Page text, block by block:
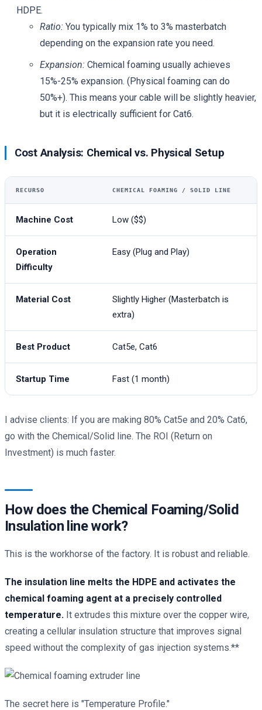
HDPE.
Ratio: You typically mix 1% to 3% masterbatch
depending on the expansion rate you need.
Expansion: Chemical foaming usually achieves
15%-25% expansion. (Physical foaming can do
50%+). This means your cable will be slightly heavier,
but it is electrically sufficient for Cat6.
Cost Analysis: Chemical vs. Physical Setup
RECURSO CHEMICAL FOAMING / SOLID LINE
Machine Cost Low ($$)
Operation
Difficulty
Easy (Plug and Play)
Material Cost
Slightly Higher (Masterbatch is
extra)
Best Product Cat5e, Cat6
Startup Time Fast (1 month)
I advise clients: If you are making 80% Cat5e and 20% Cat6,
go with the Chemical/Solid line. The ROI (Return on
Investment) is much faster.
How does the Chemical Foaming/Solid
Insulation line work?
This is the workhorse of the factory. It is robust and reliable.
The insulation line melts the HDPE and activates the
chemical foaming agent at a precisely controlled
temperature. It extrudes this mixture over the copper wire,
creating a cellular insulation structure that improves signal
speed without the complexity of gas injection systems.**
The secret here is "Temperature Profile."